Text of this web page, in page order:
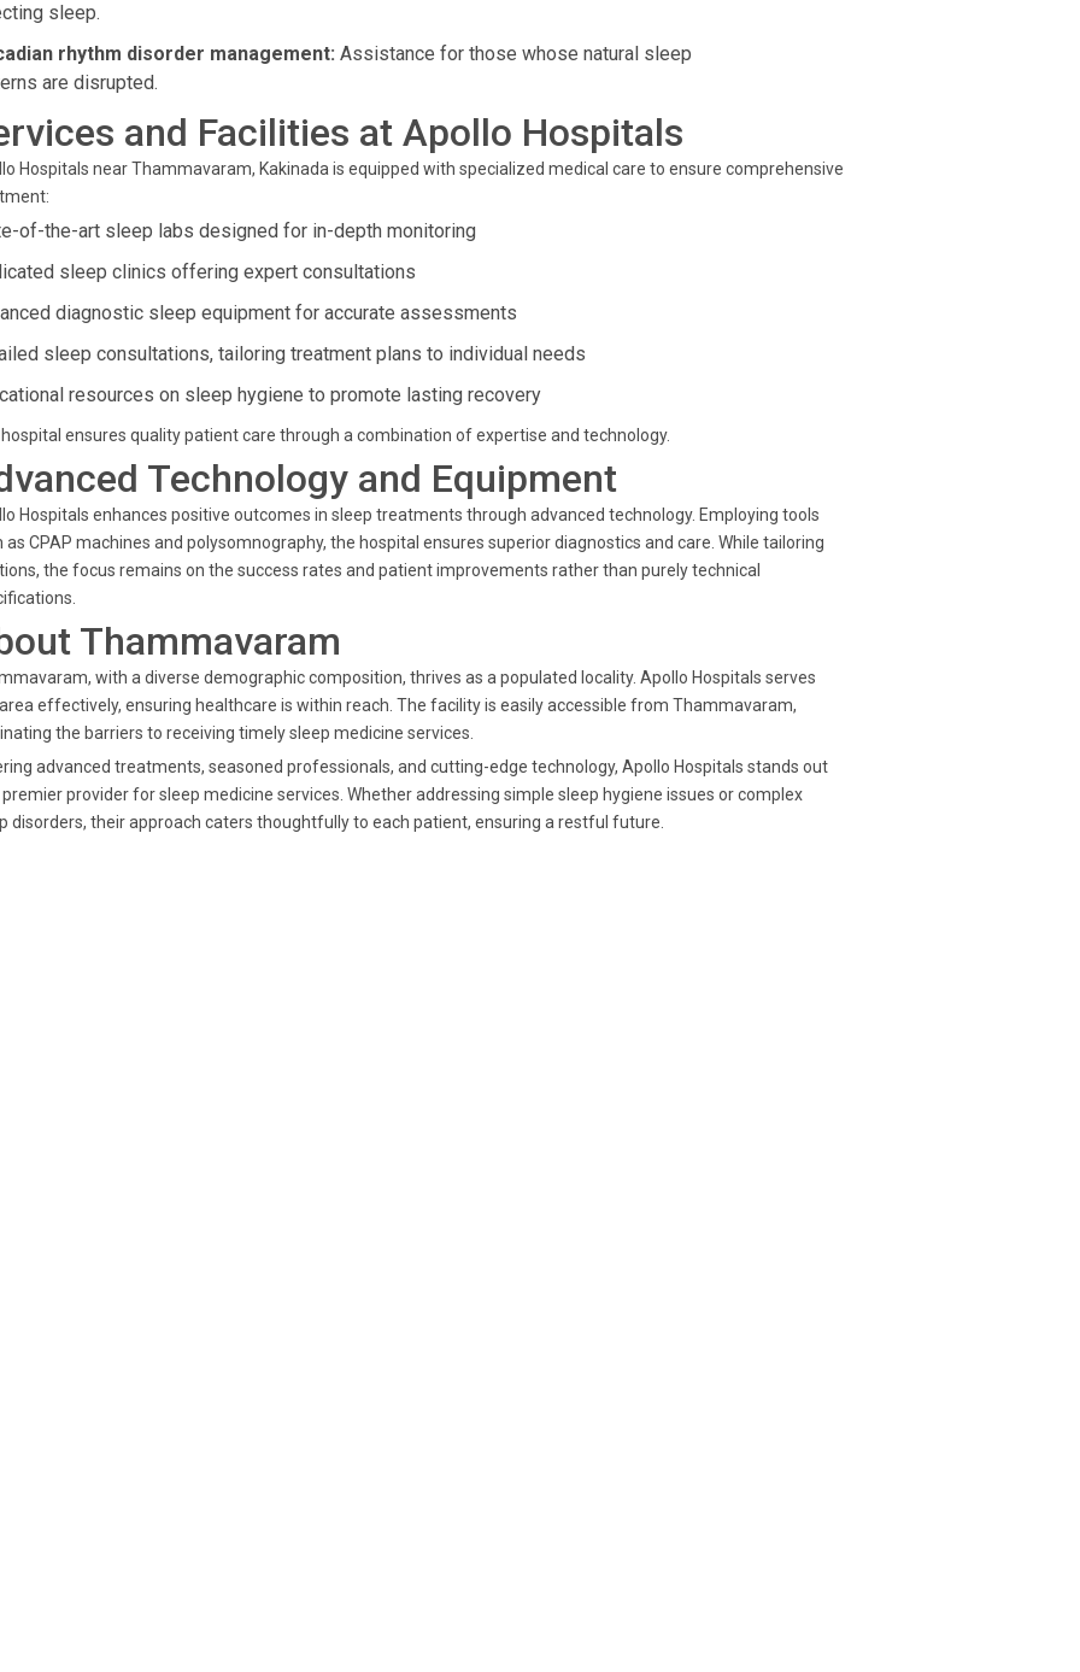
sleep.
rhythm disorder management: Assistance for those whose natural sleep
are disrupted.
and Facilities at Apollo Hospitals
Hospitals near Thammavaram, Kakinada is equipped with specialized medical care to ensure comprehensive
of-the-art sleep labs designed for in-depth monitoring
sleep clinics offering expert consultations
diagnostic sleep equipment for accurate assessments
sleep consultations, tailoring treatment plans to individual needs
resources on sleep hygiene to promote lasting recovery
ensures quality patient care through a combination of expertise and technology.
Technology and Equipment
Hospitals enhances positive outcomes in sleep treatments through advanced technology. Employing tools
as CPAP machines and polysomnography, the hospital ensures superior diagnostics and care. While tailoring
the focus remains on the success rates and patient improvements rather than purely technical
Thammavaram
with a diverse demographic composition, thrives as a populated locality. Apollo Hospitals serves
effectively, ensuring healthcare is within reach. The facility is easily accessible from Thammavaram,
the barriers to receiving timely sleep medicine services.
advanced treatments, seasoned professionals, and cutting-edge technology, Apollo Hospitals stands out
premier provider for sleep medicine services. Whether addressing simple sleep hygiene issues or complex
disorders, their approach caters thoughtfully to each patient, ensuring a restful future.